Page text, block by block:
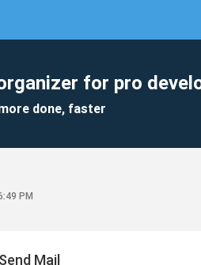
for pro
done, faster
PM
Mail